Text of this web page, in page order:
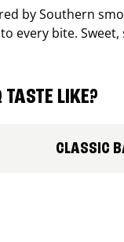
by Southern
every bite. Sweet,
LIKE?
CLASSIC